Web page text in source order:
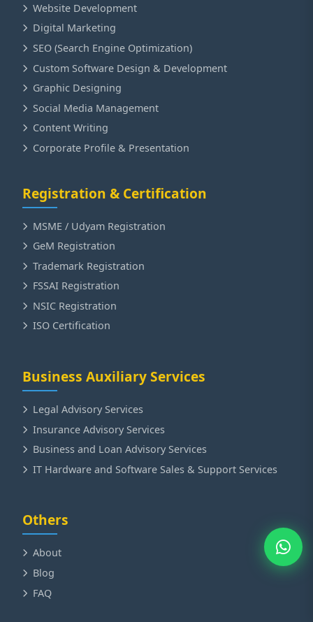
Website Development
Digital Marketing
SEO (Search Engine Optimization)
Custom Software Design & Development
Graphic Designing
Social Media Management
Content Writing
Corporate Profile & Presentation
Registration & Certification
MSME / Udyam Registration
GeM Registration
Trademark Registration
FSSAI Registration
NSIC Registration
ISO Certification
Business Auxiliary Services
Legal Advisory Services
Insurance Advisory Services
Business and Loan Advisory Services
IT Hardware and Software Sales & Support Services
Others
About
Blog
FAQ